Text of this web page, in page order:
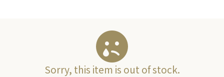
Sorry, this item is out of stock.